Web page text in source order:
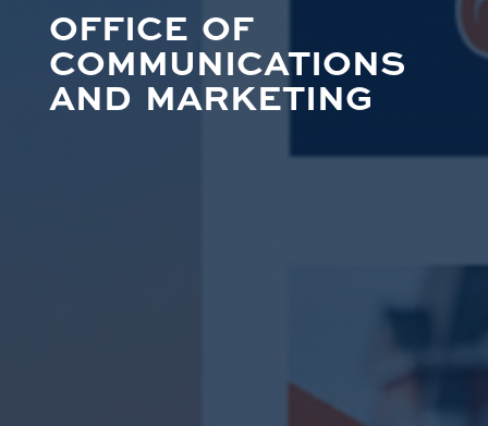
OFFICE OF
COMMUNICATIONS
AND MARKETING